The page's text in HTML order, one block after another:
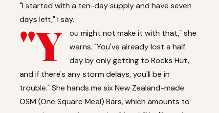
"I started with a ten-day supply and have seven
days left," I say.
"Y
ou might not make it with that," she
warns. "You've already lost a half
day by only getting to Rocks Hut,
and if there's any storm delays, you'll be in
trouble." She hands me six New Zealand-made
OSM (One Square Meal) Bars, which amounts to